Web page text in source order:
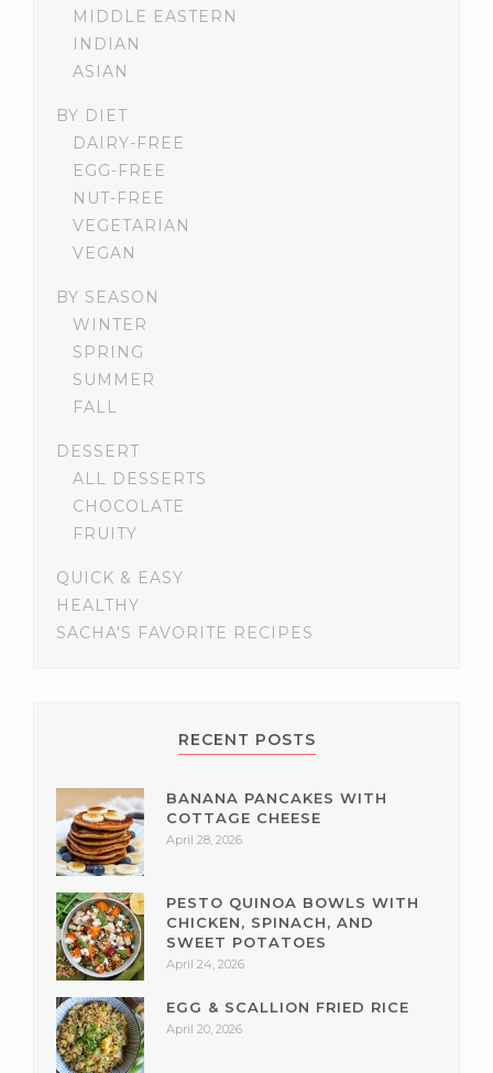
MIDDLE EASTERN
INDIAN
ASIAN
BY DIET
DAIRY-FREE
EGG-FREE
NUT-FREE
VEGETARIAN
VEGAN
BY SEASON
WINTER
SPRING
SUMMER
FALL
DESSERT
ALL DESSERTS
CHOCOLATE
FRUITY
QUICK & EASY
HEALTHY
SACHA'S FAVORITE RECIPES
RECENT POSTS
BANANA PANCAKES WITH
COTTAGE CHEESE
April 28, 2026
PESTO QUINOA BOWLS WITH
CHICKEN, SPINACH, AND
SWEET POTATOES
April 24, 2026
EGG & SCALLION FRIED RICE
April 20, 2026